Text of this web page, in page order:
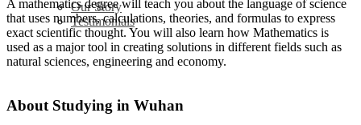
Our Story
Testimonials
A mathematics degree will teach you about the language of science
that uses numbers, calculations, theories, and formulas to express
exact scientific thought. You will also learn how Mathematics is
used as a major tool in creating solutions in different fields such as
natural sciences, engineering and economy.
About Studying in Wuhan